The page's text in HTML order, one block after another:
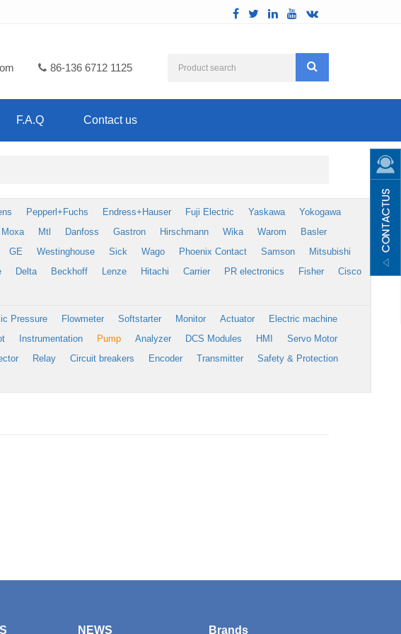
86-136 6712 1125
F.A.Q Contact us
Pepperl+Fuchs Endress+Hauser Fuji Electric Yaskawa
Yokogawa
Moxa Mtl Danfoss Gastron Hirschmann Wika Warom
Basler
GE Westinghouse Sick Wago Phoenix Contact Samson
Mitsubishi
Delta Beckhoff Lenze Hitachi Carrier PR electronics Fisher
Cisco
Pressure Flowmeter Softstarter Monitor Actuator
Electric machine
Instrumentation Pump Analyzer DCS Modules HMI
Servo Motor
Relay Circuit breakers Encoder Transmitter
Safety & Protection
NEWS Brands